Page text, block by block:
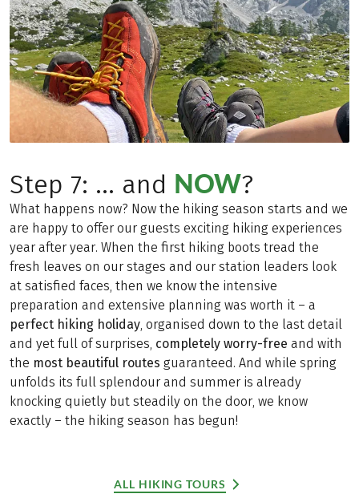
Step 7: ... and NOW?
What happens now? Now the hiking season starts and we
are happy to offer our guests exciting hiking experiences
year after year. When the first hiking boots tread the
fresh leaves on our stages and our station leaders look
at satisfied faces, then we know the intensive
preparation and extensive planning was worth it – a
perfect hiking holiday, organised down to the last detail
and yet full of surprises, completely worry-free and with
the most beautiful routes guaranteed. And while spring
unfolds its full splendour and summer is already
knocking quietly but steadily on the door, we know
exactly – the hiking season has begun!
ALL HIKING TOURS